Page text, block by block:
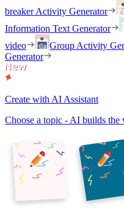
breaker Activity Generator
Information Text Generator
video
Group Activity
Generator
Create with AI Assistant
Choose a topic - AI builds the